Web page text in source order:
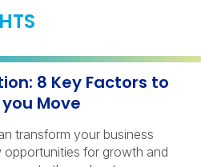
8 Key Factors to
Move
transform your business
for growth and